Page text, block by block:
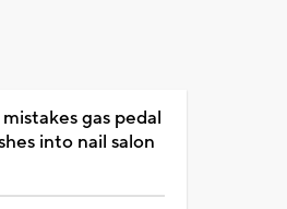
gas pedal
into nail salon